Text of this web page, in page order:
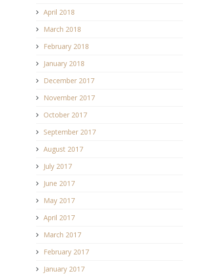
April 2018
March 2018
February 2018
January 2018
December 2017
November 2017
October 2017
September 2017
August 2017
July 2017
June 2017
May 2017
April 2017
March 2017
February 2017
January 2017